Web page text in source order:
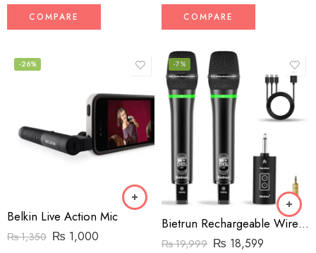
COMPARE COMPARE
-26%
Belkin Live Action Mic
₨1,350 ₨ 1,000
-7%
Bietrun Rechargeable Wireless Microphone, Dual Metal Cordless Handheld Dynamic Wireless Mics with 14” Output for Karaoke, Meeting, Singing, Church, Wedding(UHF 240ft Range)(Receiver with Bluetooth)
₨19,999 ₨ 18,599